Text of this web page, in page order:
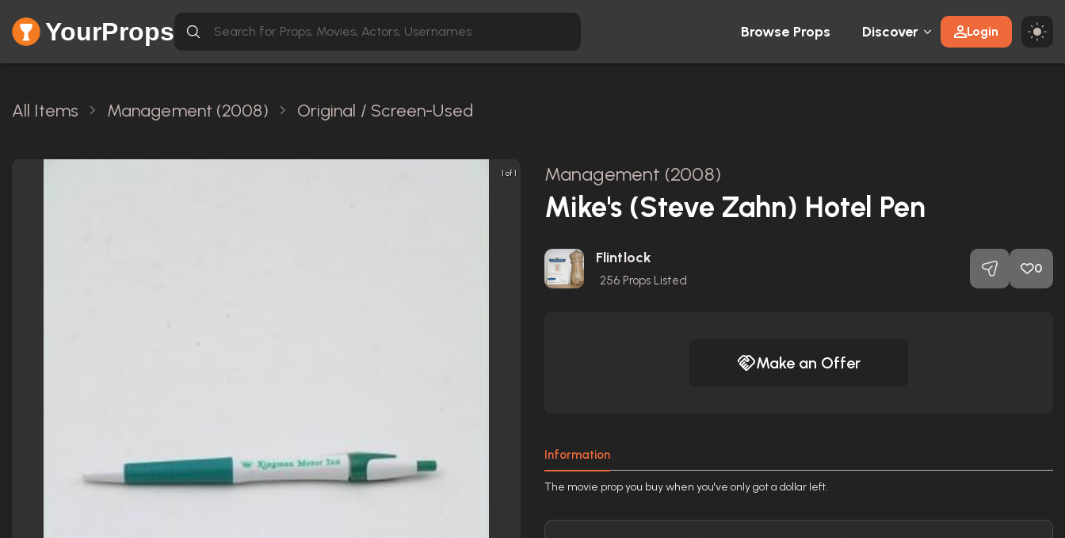
YourProps Browse Props Discover Login
All Items Management (2008) Original / Screen-Used
1 of 1 Management (2008)
Mike's (Steve Zahn) Hotel Pen
Flintlock
256 Props Listed
0
Make an Offer
Information
The movie prop you buy when you've only got a dollar left.